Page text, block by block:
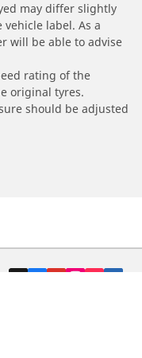
may differ slightly
label. As a
will be able to advise
rating of the
original tyres.
should be adjusted